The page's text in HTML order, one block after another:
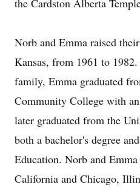
the Cardston Alberta
Norb and Emma raised
Kansas, from 1961 to
family, Emma graduated
Community College with an
later graduated from the
both a bachelor's degree
Education. Norb and
California and Chicago,